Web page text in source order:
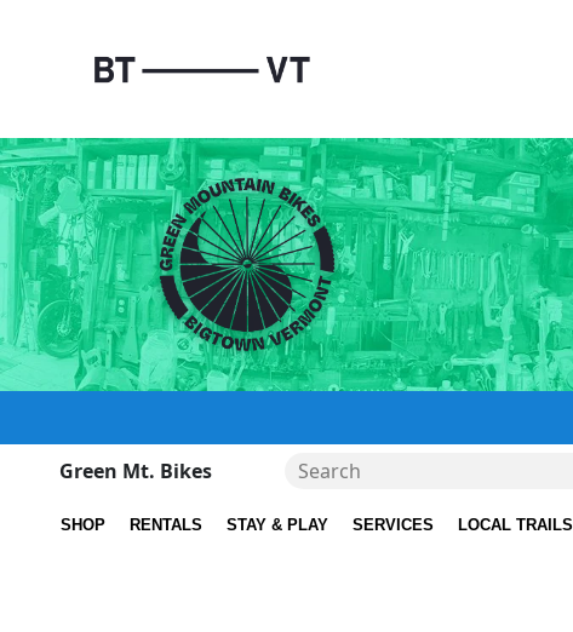
Green Mt. Bikes
SHOP RENTALS STAY & PLAY SERVICES LOCAL TRAILS